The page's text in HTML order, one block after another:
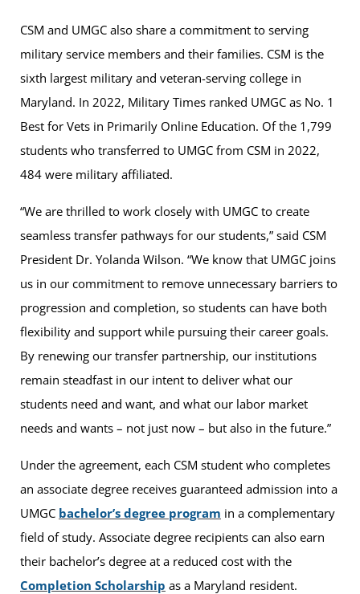
CSM and UMGC also share a commitment to serving
military service members and their families. CSM is the
sixth largest military and veteran-serving college in
Maryland. In 2022, Military Times ranked UMGC as No. 1
Best for Vets in Primarily Online Education. Of the 1,799
students who transferred to UMGC from CSM in 2022,
484 were military affiliated.
“We are thrilled to work closely with UMGC to create
seamless transfer pathways for our students,” said CSM
President Dr. Yolanda Wilson. “We know that UMGC joins
us in our commitment to remove unnecessary barriers to
progression and completion, so students can have both
flexibility and support while pursuing their career goals.
By renewing our transfer partnership, our institutions
remain steadfast in our intent to deliver what our
students need and want, and what our labor market
needs and wants – not just now – but also in the future.”
Under the agreement, each CSM student who completes
an associate degree receives guaranteed admission into a
UMGC bachelor’s degree program in a complementary
field of study. Associate degree recipients can also earn
their bachelor’s degree at a reduced cost with the
Completion Scholarship as a Maryland resident.